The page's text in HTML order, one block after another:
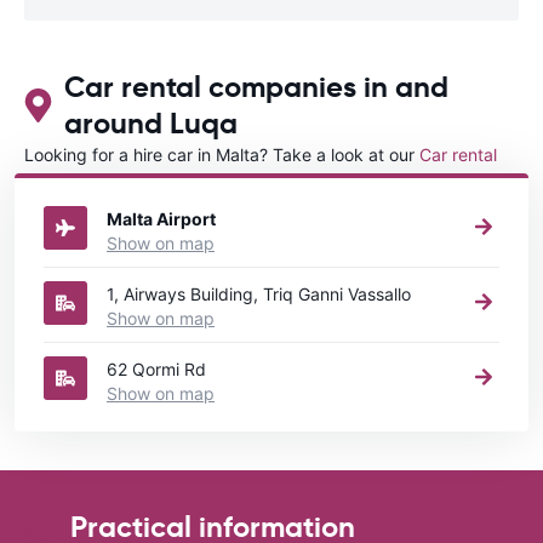
Car rental companies in and
around Luqa
Looking for a hire car in Malta? Take a look at our Car rental
Maltadirectory.
Malta Airport
Show on map
1, Airways Building, Triq Ganni Vassallo
Show on map
62 Qormi Rd
Show on map
Practical information